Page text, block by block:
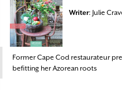
Writer: Julie
Former Cape Cod restaurateur
befitting her Azorean roots